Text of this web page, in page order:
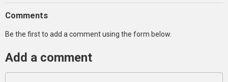
Comments
Be the first to add a comment using the form below.
Add a comment